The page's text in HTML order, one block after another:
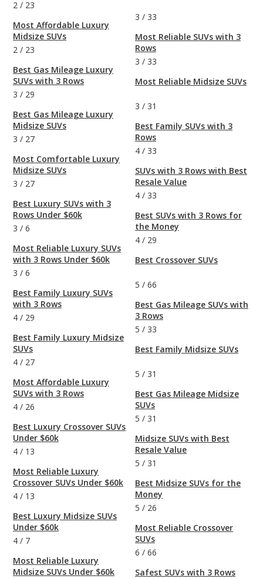
2 / 23
Most Affordable Luxury
Midsize SUVs
2 / 23
Best Gas Mileage Luxury
SUVs with 3 Rows
3 / 29
Best Gas Mileage Luxury
Midsize SUVs
3 / 27
Most Comfortable Luxury
Midsize SUVs
3 / 27
Best Luxury SUVs with 3
Rows Under $60k
3 / 6
Most Reliable Luxury SUVs
with 3 Rows Under $60k
3 / 6
Best Family Luxury SUVs
with 3 Rows
4 / 29
Best Family Luxury Midsize
SUVs
4 / 27
Most Affordable Luxury
SUVs with 3 Rows
4 / 26
Best Luxury Crossover SUVs
Under $60k
4 / 13
Most Reliable Luxury
Crossover SUVs Under $60k
4 / 13
Best Luxury Midsize SUVs
Under $60k
4 / 7
Most Reliable Luxury
Midsize SUVs Under $60k
3 / 33
Most Reliable SUVs with 3
Rows
3 / 33
Most Reliable Midsize SUVs
3 / 31
Best Family SUVs with 3
Rows
4 / 33
SUVs with 3 Rows with Best
Resale Value
4 / 33
Best SUVs with 3 Rows for
the Money
4 / 29
Best Crossover SUVs
5 / 66
Best Gas Mileage SUVs with
3 Rows
5 / 33
Best Family Midsize SUVs
5 / 31
Best Gas Mileage Midsize
SUVs
5 / 31
Midsize SUVs with Best
Resale Value
5 / 31
Best Midsize SUVs for the
Money
5 / 26
Most Reliable Crossover
SUVs
6 / 66
Safest SUVs with 3 Rows